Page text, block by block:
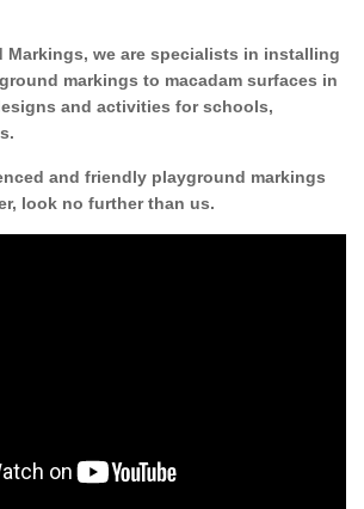
Markings, we are specialists in installing
markings to macadam surfaces in
and activities for schools,
and friendly playground markings
look no further than us.